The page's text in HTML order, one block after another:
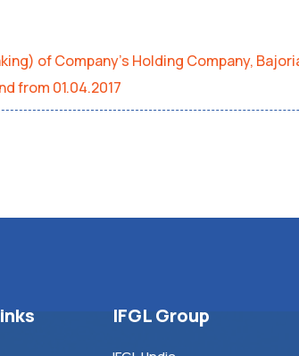
of Company’s Holding Company,
from 01.04.2017
IFGL Group